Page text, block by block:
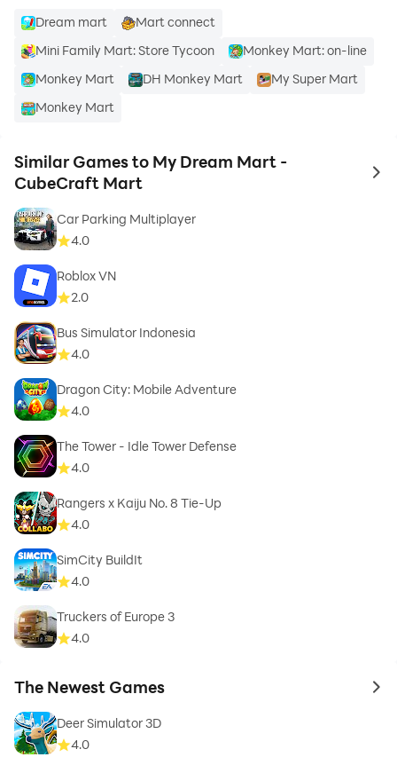
Dream mart
Mart connect
Mini Family Mart: Store Tycoon
Monkey Mart: on-line
Monkey Mart
DH Monkey Mart
My Super Mart
Monkey Mart
Similar Games to My Dream Mart -
CubeCraft Mart
to
Car Parking Multiplayer
4.0
Roblox VN
2.0
Bus Simulator Indonesia
4.0
Dragon City: Mobile Adventure
4.0
The Tower - Idle Tower Defense
4.0
Rangers x Kaiju No. 8 Tie-Up
4.0
SimCity BuildIt
4.0
Truckers of Europe 3
4.0
The Newest Games to
Deer Simulator 3D
4.0